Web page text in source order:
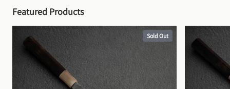
Featured Products
Sold Out